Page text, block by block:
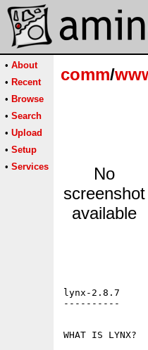
• About
• Recent
• Browse
• Search
• Upload
• Setup
• Services
comm/
No
screenshot
available
lynx-2.8.7
----------
WHAT IS LYNX?